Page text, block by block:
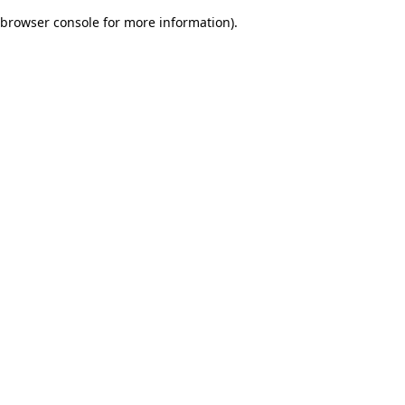
browser console for more information).